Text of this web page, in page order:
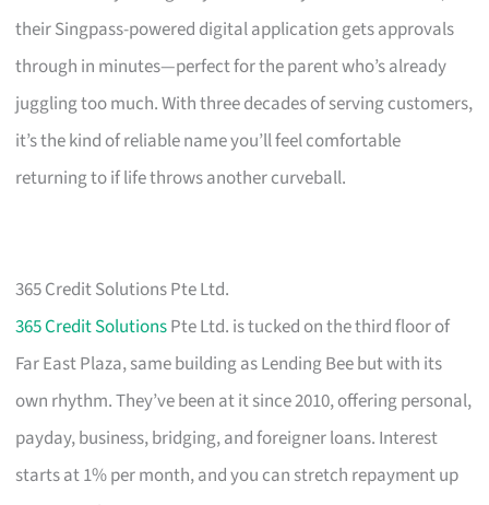
their Singpass-powered digital application gets approvals
through in minutes—perfect for the parent who’s already
juggling too much. With three decades of serving customers,
it’s the kind of reliable name you’ll feel comfortable
returning to if life throws another curveball.
365 Credit Solutions Pte Ltd.
365 Credit SolutionsPte Ltd. is tucked on the third floor of
Far East Plaza, same building as Lending Bee but with its
own rhythm. They’ve been at it since 2010, offering personal,
payday, business, bridging, and foreigner loans. Interest
starts at 1% per month, and you can stretch repayment up